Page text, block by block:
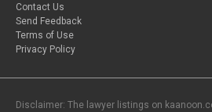
Contact Us
Send Feedback
Terms of Use
Privacy Policy
Disclaimer: The lawyer listings on